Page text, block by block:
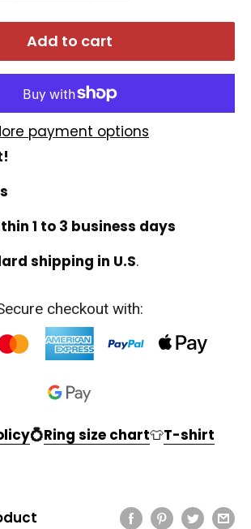
Add to cart
payment options
1 to 3 business days
shipping in U.S.
checkout with:
💍Ring size chart👕T-shirt